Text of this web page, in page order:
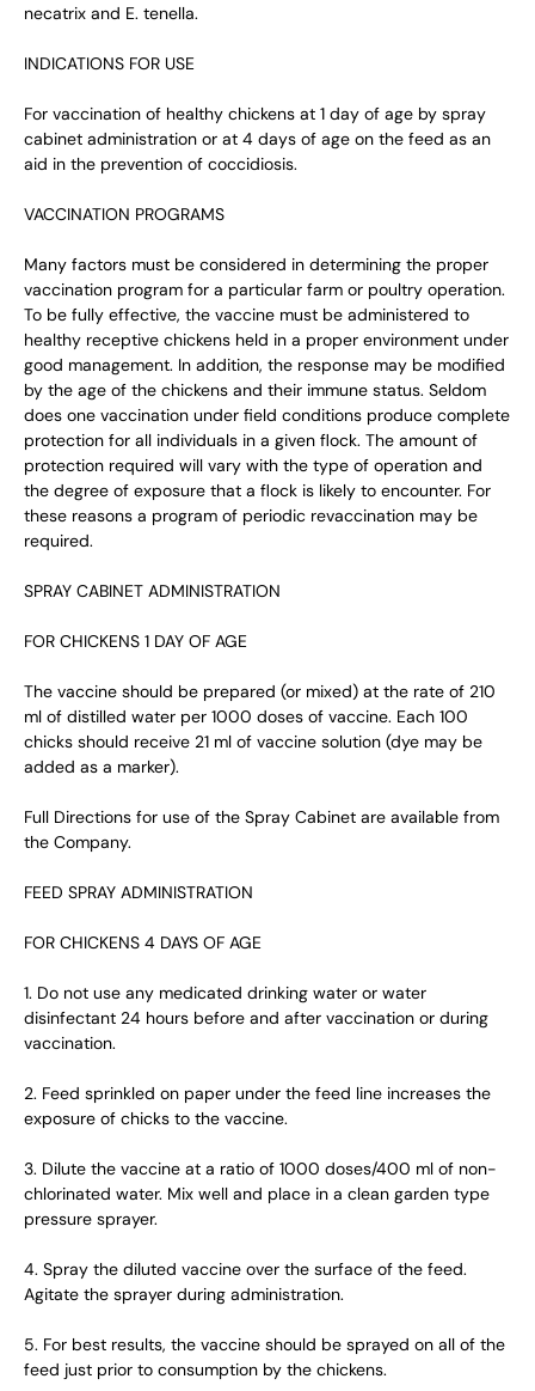
necatrix and E. tenella.
INDICATIONS FOR USE
For vaccination of healthy chickens at 1 day of age by spray
cabinet administration or at 4 days of age on the feed as an
aid in the prevention of coccidiosis.
VACCINATION PROGRAMS
Many factors must be considered in determining the proper
vaccination program for a particular farm or poultry operation.
To be fully effective, the vaccine must be administered to
healthy receptive chickens held in a proper environment under
good management. In addition, the response may be modified
by the age of the chickens and their immune status. Seldom
does one vaccination under field conditions produce complete
protection for all individuals in a given flock. The amount of
protection required will vary with the type of operation and
the degree of exposure that a flock is likely to encounter. For
these reasons a program of periodic revaccination may be
required.
SPRAY CABINET ADMINISTRATION
FOR CHICKENS 1 DAY OF AGE
The vaccine should be prepared (or mixed) at the rate of 210
ml of distilled water per 1000 doses of vaccine. Each 100
chicks should receive 21 ml of vaccine solution (dye may be
added as a marker).
Full Directions for use of the Spray Cabinet are available from
the Company.
FEED SPRAY ADMINISTRATION
FOR CHICKENS 4 DAYS OF AGE
1. Do not use any medicated drinking water or water
disinfectant 24 hours before and after vaccination or during
vaccination.
2. Feed sprinkled on paper under the feed line increases the
exposure of chicks to the vaccine.
3. Dilute the vaccine at a ratio of 1000 doses/400 ml of non-
chlorinated water. Mix well and place in a clean garden type
pressure sprayer.
4. Spray the diluted vaccine over the surface of the feed.
Agitate the sprayer during administration.
5. For best results, the vaccine should be sprayed on all of the
feed just prior to consumption by the chickens.